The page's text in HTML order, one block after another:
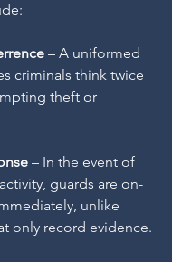
– A uniformed
criminals think twice
theft or
– In the event of
guards are on-
unlike
only record evidence.